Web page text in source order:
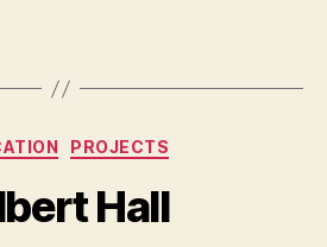
Categories
PROJECTS
Hall